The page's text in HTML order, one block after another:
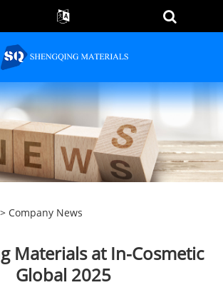
> Company News
Materials at In-Cosmetic
Global 2025